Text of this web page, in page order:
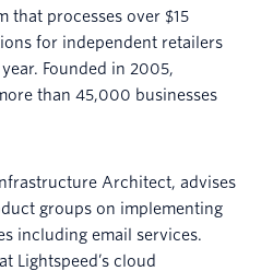
that processes over $15
for independent retailers
Founded in 2005,
than 45,000 businesses
Architect, advises
groups on implementing
including email services.
Lightspeed’s cloud